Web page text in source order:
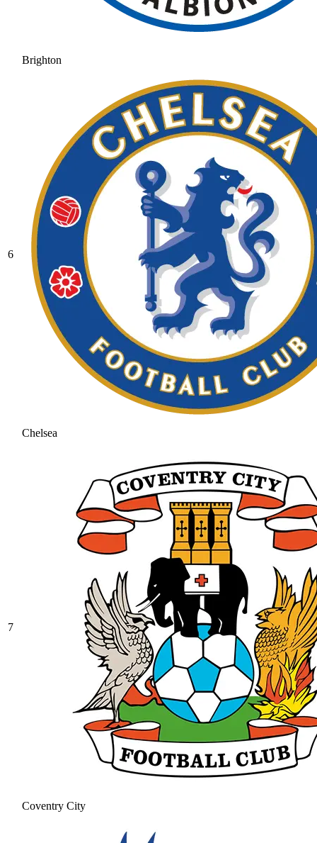
Brighton
6
Chelsea
7
Coventry City